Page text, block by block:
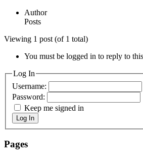
Author
Posts
Viewing 1 post (of 1 total)
You must be logged in to reply to
Log In
Username:
Password:
Keep me signed in
Log In
Pages